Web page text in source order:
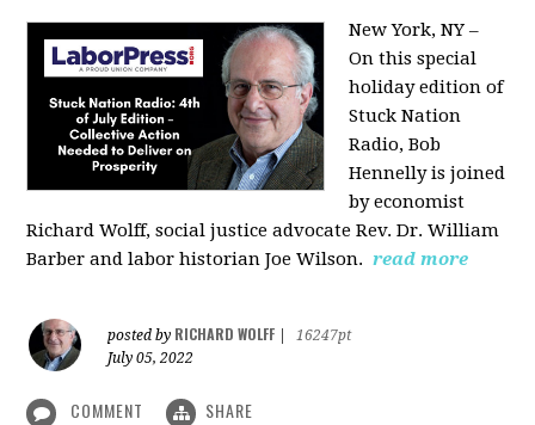
New York, NY –
On this special
holiday edition of
Stuck Nation
Radio, Bob
Hennelly is joined
by economist
Richard Wolff, social justice advocate Rev. Dr. William
Barber and labor historian Joe Wilson. read more
posted by RICHARD WOLFF
16247pt
July 05, 2022
COMMENT SHARE